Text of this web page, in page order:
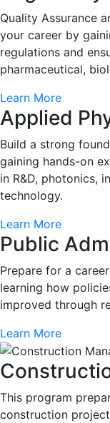
Quality Assurance
your career by
regulations and
pharmaceutical,
Learn More
Applied
Build a strong
gaining hands-on
in R&D, photonics,
technology.
Learn More
Public
Prepare for a
learning how
improved through
Learn More
This program
construction